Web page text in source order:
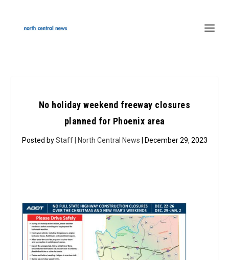
No holiday weekend freeway closures
planned for Phoenix area
Posted byStaff | North Central News | December 29, 2023